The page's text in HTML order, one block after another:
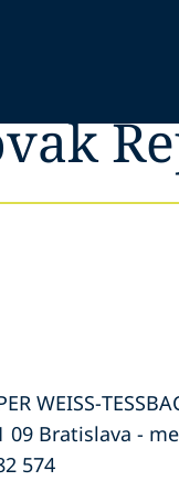
WEISS-
09 Bratislava -
574